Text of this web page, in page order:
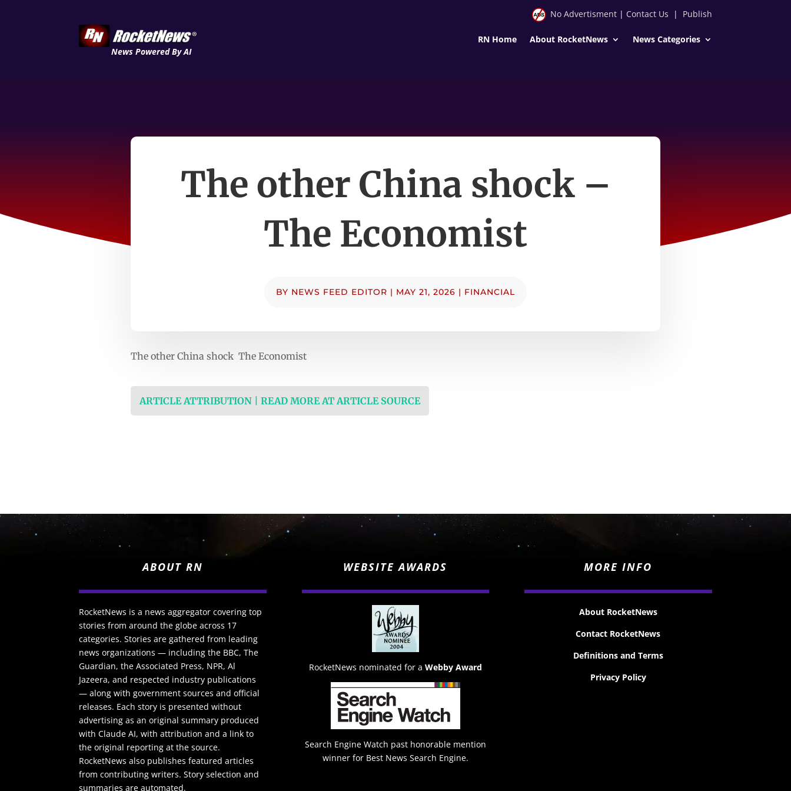
News Powered By AI
No Advertisment| Contact Us | Publish
RN Home About RocketNews News Categories
The other China shock –
The Economist
BY NEWS FEED EDITOR | MAY 21, 2026 | FINANCIAL
The other China shock The Economist
ARTICLE ATTRIBUTION | READ MORE AT ARTICLE SOURCE
ABOUT RN
RocketNews is a news aggregator covering top
stories from around the globe across 17
categories. Stories are gathered from leading
news organizations — including the BBC, The
Guardian, the Associated Press, NPR, Al
Jazeera, and respected industry publications
— along with government sources and official
releases. Each story is presented without
advertising as an original summary produced
with Claude AI, with attribution and a link to
the original reporting at the source.
RocketNews also publishes featured articles
from contributing writers. Story selection and
summaries are automated.
WEBSITE AWARDS
RocketNews nominated for a Webby Award
Search Engine Watch past honorable mention
winner for Best News Search Engine.
MORE INFO
About RocketNews
Contact RocketNews
Definitions and Terms
Privacy Policy